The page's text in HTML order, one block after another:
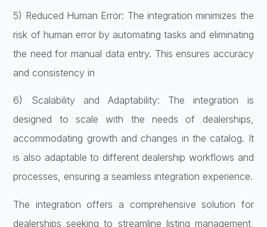
5) Reduced Human Error: The integration minimizes the
risk of human error by automating tasks and eliminating
the need for manual data entry. This ensures accuracy
and consistency in
6) Scalability and Adaptability: The integration is
designed to scale with the needs of dealerships,
accommodating growth and changes in the catalog. It
is also adaptable to different dealership workflows and
processes, ensuring a seamless integration experience.
The integration offers a comprehensive solution for
dealerships seeking to streamline listing management,